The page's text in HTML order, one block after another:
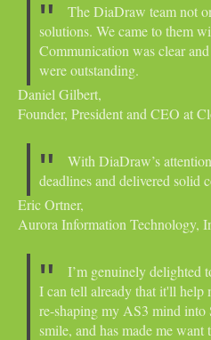
The DiaDraw team not
solutions. We came to them
Communication was clear
were outstanding.
Daniel Gilbert,
Founder, President and CEO at
With DiaDraw’s
deadlines and delivered solid
Eric Ortner,
Aurora Information Technology,
I’m genuinely delighted
I can tell already that it'll help
re-shaping my AS3 mind into
smile, and has made me